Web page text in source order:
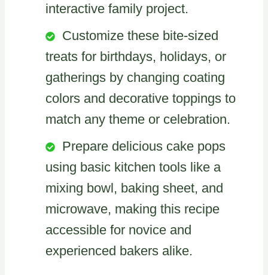
interactive family project.
Customize these bite-sized
treats for birthdays, holidays, or
gatherings by changing coating
colors and decorative toppings to
match any theme or celebration.
Prepare delicious cake pops
using basic kitchen tools like a
mixing bowl, baking sheet, and
microwave, making this recipe
accessible for novice and
experienced bakers alike.